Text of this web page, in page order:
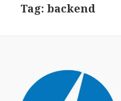
Tag: backend